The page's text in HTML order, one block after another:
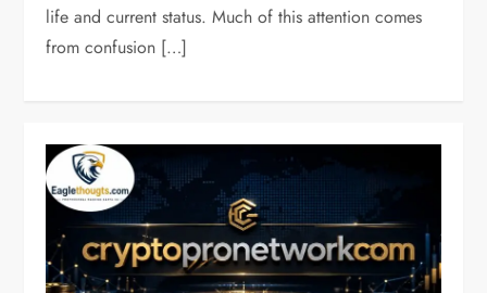
life and current status. Much of this attention comes
from confusion […]